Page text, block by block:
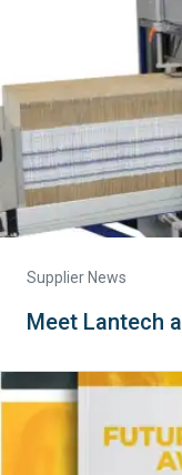
Supplier News
Meet Lantech